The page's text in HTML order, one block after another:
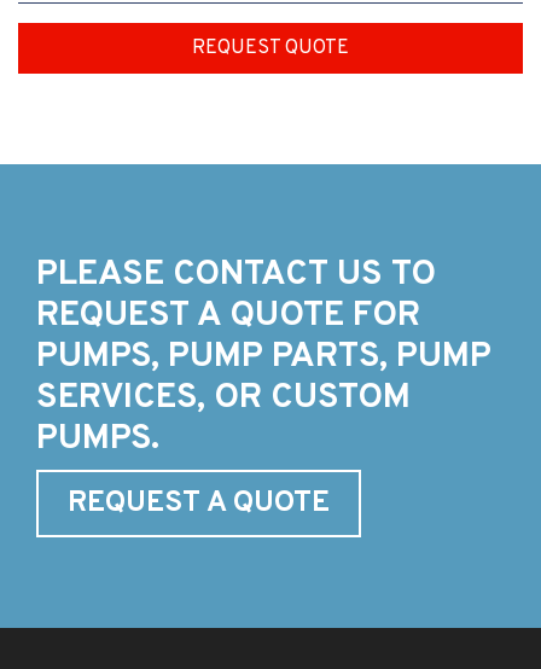
REQUEST QUOTE
PLEASE CONTACT US TO
REQUEST A QUOTE FOR
PUMPS, PUMP PARTS, PUMP
SERVICES, OR CUSTOM
PUMPS.
REQUEST A QUOTE